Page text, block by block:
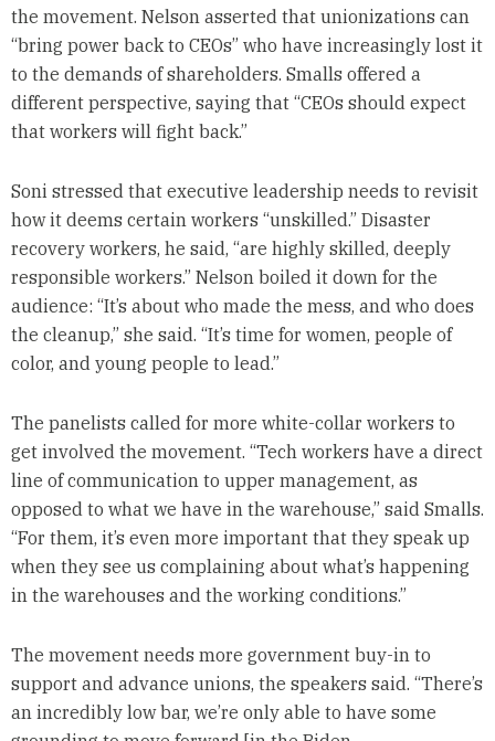
the movement. Nelson asserted that unionizations can
“bring power back to CEOs” who have increasingly lost it
to the demands of shareholders. Smalls offered a
different perspective, saying that “CEOs should expect
that workers will fight back.”
Soni stressed that executive leadership needs to revisit
how it deems certain workers “unskilled.” Disaster
recovery workers, he said, “are highly skilled, deeply
responsible workers.” Nelson boiled it down for the
audience: “It’s about who made the mess, and who does
the cleanup,” she said. “It’s time for women, people of
color, and young people to lead.”
The panelists called for more white-collar workers to
get involved the movement. “Tech workers have a direct
line of communication to upper management, as
opposed to what we have in the warehouse,” said Smalls.
“For them, it’s even more important that they speak up
when they see us complaining about what’s happening
in the warehouses and the working conditions.”
The movement needs more government buy-in to
support and advance unions, the speakers said. “There’s
an incredibly low bar, we’re only able to have some